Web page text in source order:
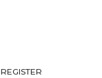
REGISTER